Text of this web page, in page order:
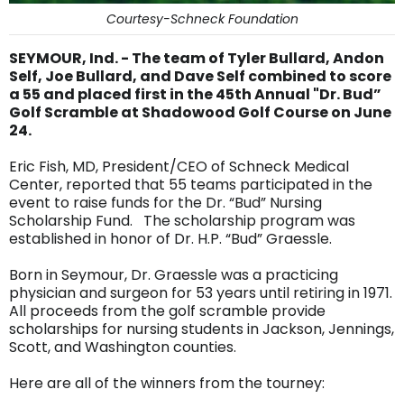
Courtesy-Schneck Foundation
SEYMOUR, Ind. - The team of Tyler Bullard, Andon
Self, Joe Bullard, and Dave Self combined to score
a 55 and placed first in the 45th Annual "Dr. Bud”
Golf Scramble at Shadowood Golf Course on June
24.
Eric Fish, MD, President/CEO of Schneck Medical
Center, reported that 55 teams participated in the
event to raise funds for the Dr. “Bud” Nursing
Scholarship Fund. The scholarship program was
established in honor of Dr. H.P. “Bud” Graessle.
Born in Seymour, Dr. Graessle was a practicing
physician and surgeon for 53 years until retiring in 1971.
All proceeds from the golf scramble provide
scholarships for nursing students in Jackson, Jennings,
Scott, and Washington counties.
Here are all of the winners from the tourney: